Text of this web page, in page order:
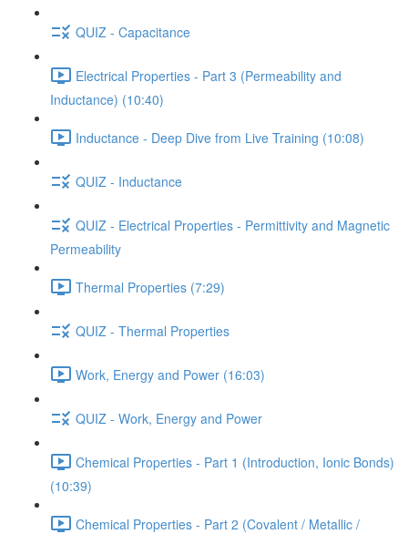
QUIZ - Capacitance
Electrical Properties - Part 3 (Permeability and
Inductance) (10:40)
Inductance - Deep Dive from Live Training (10:08)
QUIZ - Inductance
QUIZ - Electrical Properties - Permittivity and Magnetic
Permeability
Thermal Properties (7:29)
QUIZ - Thermal Properties
Work, Energy and Power (16:03)
QUIZ - Work, Energy and Power
Chemical Properties - Part 1 (Introduction, Ionic Bonds)
(10:39)
Chemical Properties - Part 2 (Covalent / Metallic /